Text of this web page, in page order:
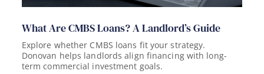
What Are CMBS Loans? A Landlord’s Guide
Explore whether CMBS loans fit your strategy.
Donovan helps landlords align financing with long-
term commercial investment goals.